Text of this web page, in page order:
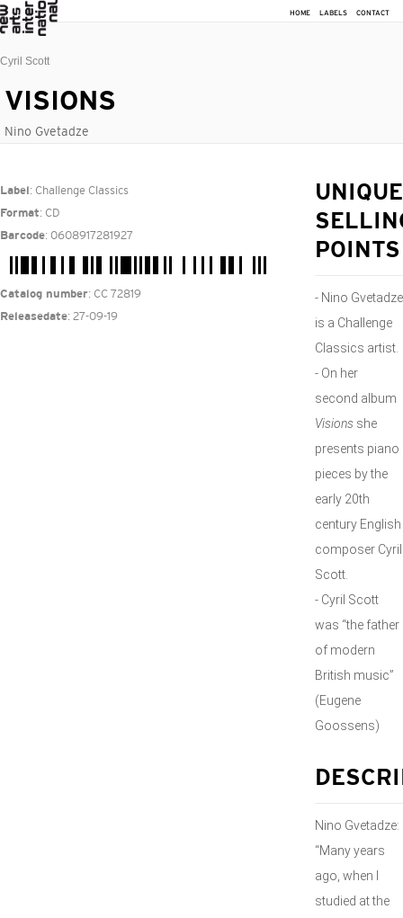
HOME LABELS CONTACT
Cyril Scott
VISIONS
Nino Gvetadze
Label : Challenge Classics
Format: CD
Barcode: 0608917281927
Catalog number: CC 72819
Releasedate: 27-09-19
UNIQUE
POINTS
- Nino Gvetadze
is a Challenge
Classics artist.
- On her
second album
Visions she
presents piano
pieces by the
early 20th
century English
composer Cyril
Scott.
- Cyril Scott
was “the father
of modern
British music”
(Eugene
Goossens)
Nino Gvetadze:
“Many years
ago, when I
studied at the